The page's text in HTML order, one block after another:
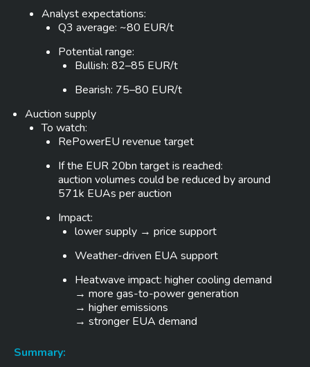
Analyst expectations:
Q3 average: ~80 EUR/t
Potential range:
Bullish: 82–85 EUR/t
Bearish: 75–80 EUR/t
Auction supply
To watch:
RePowerEU revenue target
If the EUR 20bn target is reached:
auction volumes could be reduced by around
571k EUAs per auction
Impact:
lower supply → price support
Weather-driven EUA support
Heatwave impact: higher cooling demand
→ more gas-to-power generation
→ higher emissions
→ stronger EUA demand
Summary: